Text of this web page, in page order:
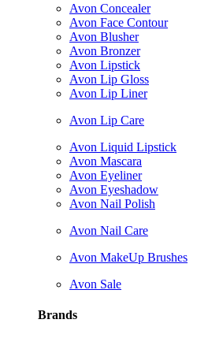
Avon Concealer
Avon Face Contour
Avon Blusher
Avon Bronzer
Avon Lipstick
Avon Lip Gloss
Avon Lip Liner
Avon Lip Care
Avon Liquid Lipstick
Avon Mascara
Avon Eyeliner
Avon Eyeshadow
Avon Nail Polish
Avon Nail Care
Avon MakeUp Brushes
Avon Sale
Brands